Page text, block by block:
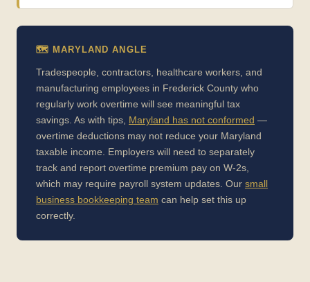
🗺️ MARYLAND ANGLE
Tradespeople, contractors, healthcare workers, and
manufacturing employees in Frederick County who
regularly work overtime will see meaningful tax
savings. As with tips, Maryland has not conformed —
overtime deductions may not reduce your Maryland
taxable income. Employers will need to separately
track and report overtime premium pay on W-2s,
which may require payroll system updates. Our small
business bookkeeping team can help set this up
correctly.